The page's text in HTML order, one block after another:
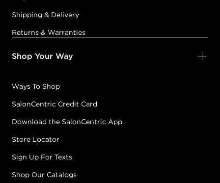
Shipping & Delivery
Returns & Warranties
Shop Your Way
Ways To Shop
SalonCentric Credit Card
Download the SalonCentric App
Store Locator
Sign Up For Texts
Shop Our Catalogs